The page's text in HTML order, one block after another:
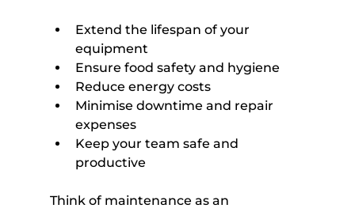
Extend the lifespan of your
equipment
Ensure food safety and hygiene
Reduce energy costs
Minimise downtime and repair
expenses
Keep your team safe and
productive
Think of maintenance as an